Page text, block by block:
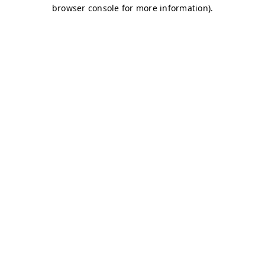
browser console for more information).